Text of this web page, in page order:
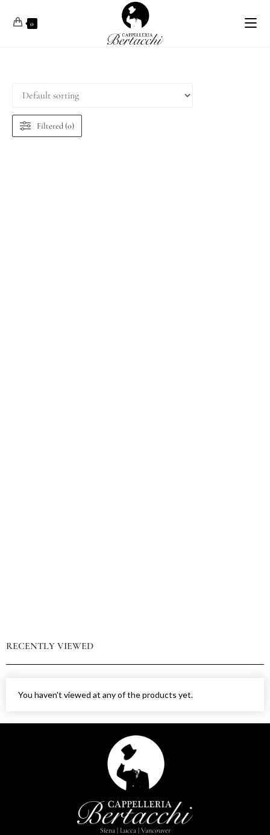
0
Filtered (0)
RECENTLY VIEWED
You haven't viewed at any of the products yet.
Siena | Lucca | Vancouver